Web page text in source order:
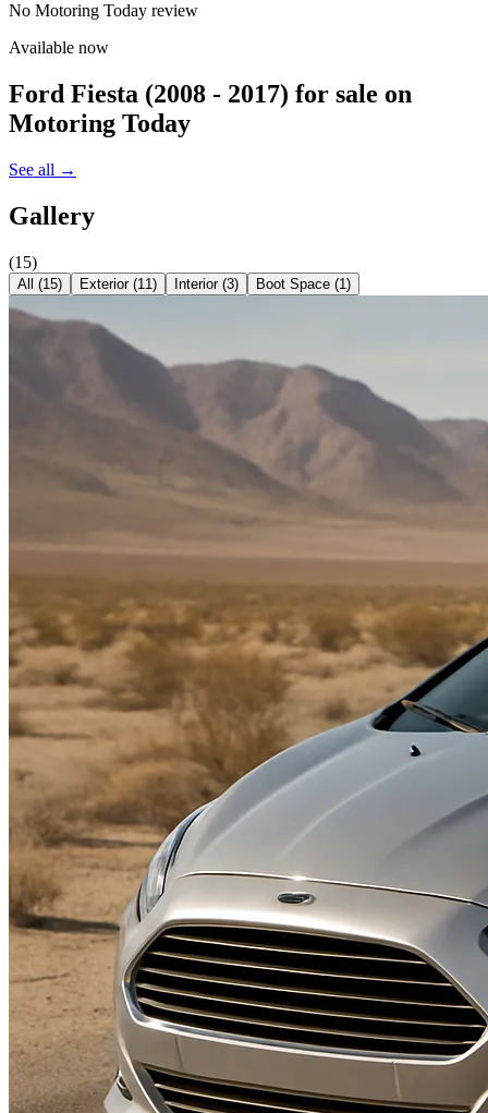
No Motoring Today review
Available now
Ford Fiesta (2008 - 2017) for sale on
Motoring Today
See all →
Gallery
(15)
All (15) Exterior(11) Interior(3) Boot Space (1)